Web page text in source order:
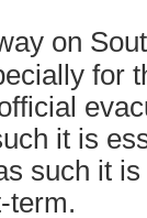
on
for
it is
such it
term.